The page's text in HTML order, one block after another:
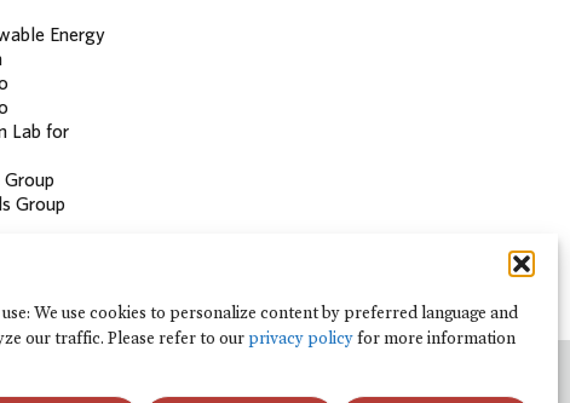
We use cookies to personalize content by preferred language and
our traffic. Please refer to ourprivacy policyfor more information
Energy
Lab for
Group